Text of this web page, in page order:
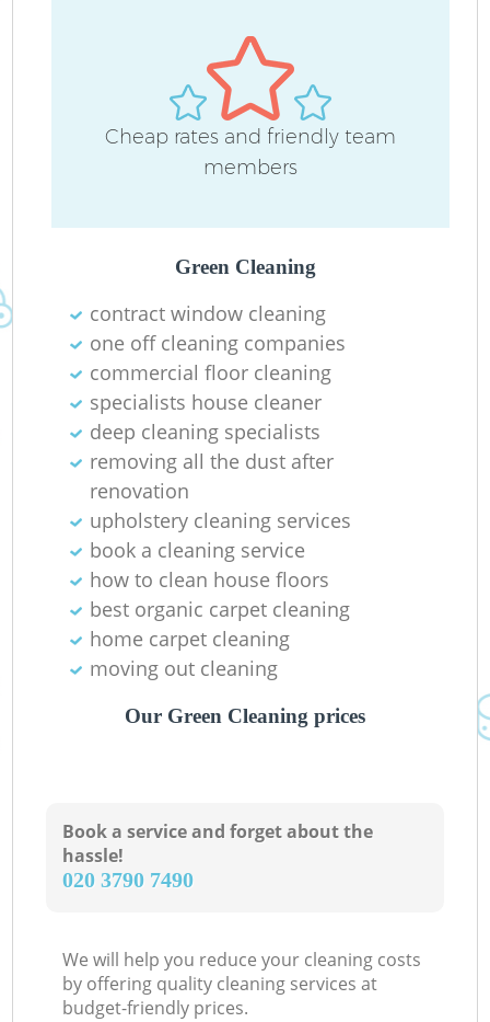
Cheap rates and friendly team
members
Green Cleaning
contract window cleaning
one off cleaning companies
commercial floor cleaning
specialists house cleaner
deep cleaning specialists
removing all the dust after
renovation
upholstery cleaning services
book a cleaning service
how to clean house floors
best organic carpet cleaning
home carpet cleaning
moving out cleaning
Our Green Cleaning prices
Book a service and forget about the
hassle!
‎020 3790 7490
We will help you reduce your cleaning costs
by offering quality cleaning services at
budget-friendly prices.